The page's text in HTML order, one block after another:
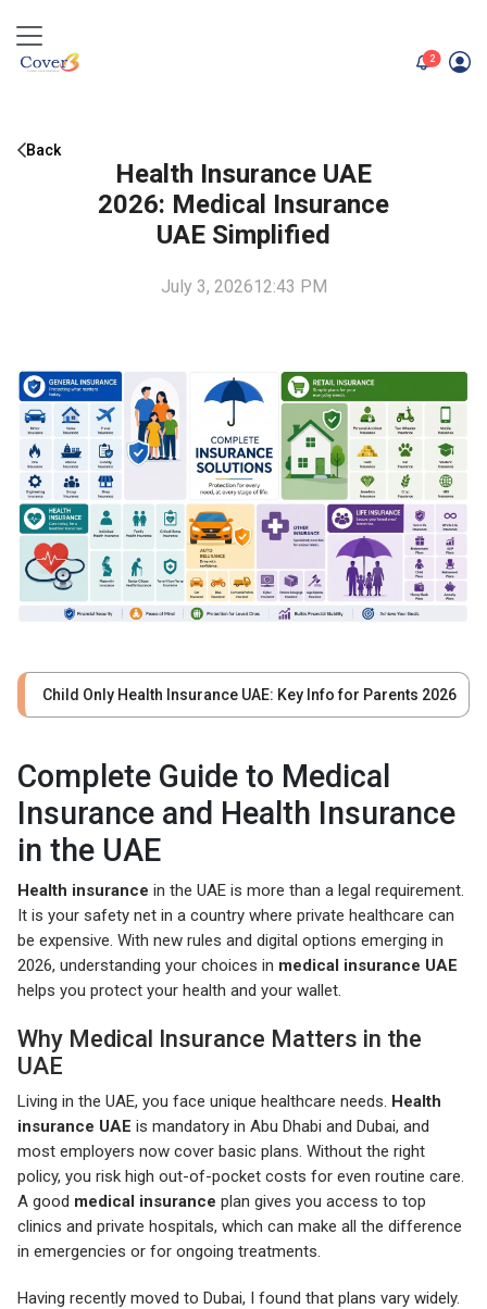
2unread
Back
Health Insurance UAE
2026: Medical Insurance
UAE Simplified
July 3, 202612:43 PM
Child Only Health Insurance UAE: Key Info for Parents 2026
Complete Guide to Medical
Insurance and Health Insurance
in the UAE
Health insurance in the UAE is more than a legal requirement.
It is your safety net in a country where private healthcare can
be expensive. With new rules and digital options emerging in
2026, understanding your choices in medical insurance UAE
helps you protect your health and your wallet.
Why Medical Insurance Matters in the
UAE
Living in the UAE, you face unique healthcare needs. Health
insurance UAE is mandatory in Abu Dhabi and Dubai, and
most employers now cover basic plans. Without the right
policy, you risk high out-of-pocket costs for even routine care.
A good medical insurance plan gives you access to top
clinics and private hospitals, which can make all the difference
in emergencies or for ongoing treatments.
Having recently moved to Dubai, I found that plans vary widely.